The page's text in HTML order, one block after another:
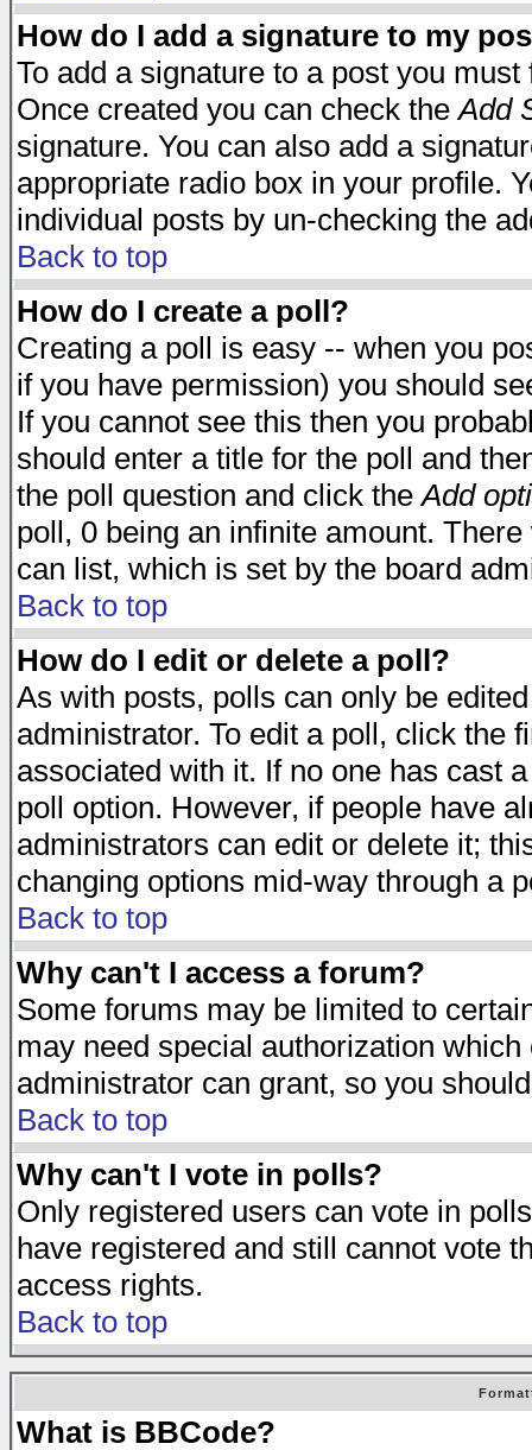
How do I add a signature to my
To add a signature to a post you
Once created you can check theAdd
signature. You can also add a
appropriate radio box in your profile.
individual posts by un-checking the
Back to top
How do I create a poll?
Creating a poll is easy -- when you
if you have permission) you should
If you cannot see this then you
should enter a title for the poll and
the poll question and click theAdd
poll, 0 being an infinite amount.
can list, which is set by the board
Back to top
How do I edit or delete a poll?
As with posts, polls can only be
administrator. To edit a poll, click the
associated with it. If no one has cast
poll option. However, if people have
administrators can edit or delete it;
changing options mid-way through a
Back to top
Why can't I access a forum?
Some forums may be limited to
may need special authorization
administrator can grant, so you
Back to top
Why can't I vote in polls?
Only registered users can vote in
have registered and still cannot vote
access rights.
Back to top
What is BBCode?